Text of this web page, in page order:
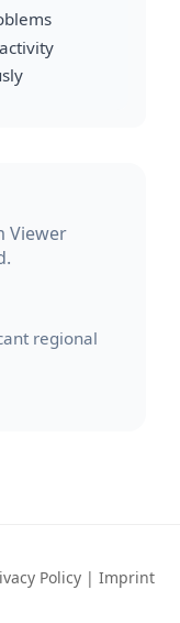
Viewer
regional
Policy | Imprint